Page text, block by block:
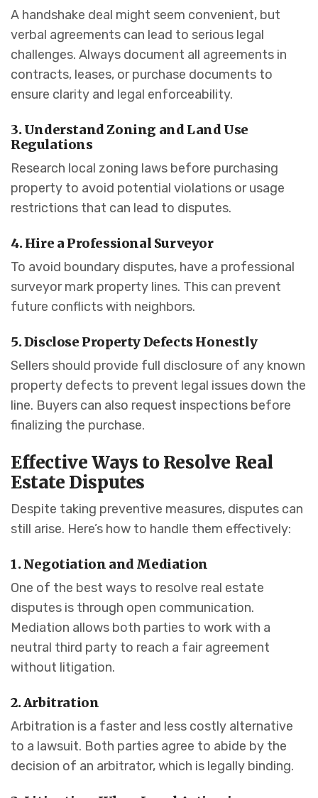
A handshake deal might seem convenient, but
verbal agreements can lead to serious legal
challenges. Always document all agreements in
contracts, leases, or purchase documents to
ensure clarity and legal enforceability.
3. Understand Zoning and Land Use
Regulations
Research local zoning laws before purchasing
property to avoid potential violations or usage
restrictions that can lead to disputes.
4. Hire a Professional Surveyor
To avoid boundary disputes, have a professional
surveyor mark property lines. This can prevent
future conflicts with neighbors.
5. Disclose Property Defects Honestly
Sellers should provide full disclosure of any known
property defects to prevent legal issues down the
line. Buyers can also request inspections before
finalizing the purchase.
Effective Ways to Resolve Real
Estate Disputes
Despite taking preventive measures, disputes can
still arise. Here’s how to handle them effectively:
1. Negotiation and Mediation
One of the best ways to resolve real estate
disputes is through open communication.
Mediation allows both parties to work with a
neutral third party to reach a fair agreement
without litigation.
2. Arbitration
Arbitration is a faster and less costly alternative
to a lawsuit. Both parties agree to abide by the
decision of an arbitrator, which is legally binding.